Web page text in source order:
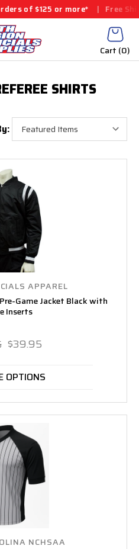
of $125 or more* | Free
Cart (0)
SHIRTS
APPAREL
Game Jacket Black with
Inserts
$39.95
OPTIONS
NCHSAA